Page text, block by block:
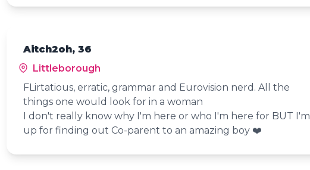
Aitch2oh, 36
Littleborough
FLirtatious, erratic, grammar and Eurovision nerd. All the
things one would look for in a woman
I don't really know why I'm here or who I'm here for BUT I'm
up for finding out ️‍Co-parent to an amazing boy ❤️